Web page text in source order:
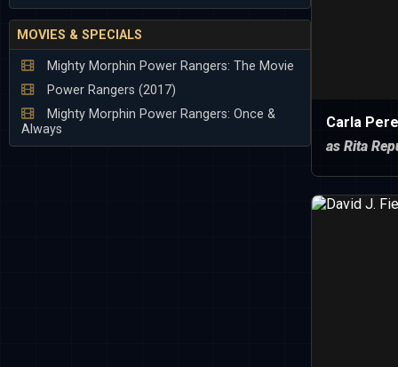
MOVIES & SPECIALS
Mighty Morphin Power Rangers: The Movie
Power Rangers (2017)
Mighty Morphin Power Rangers: Once &
Always
Carla
as Rita